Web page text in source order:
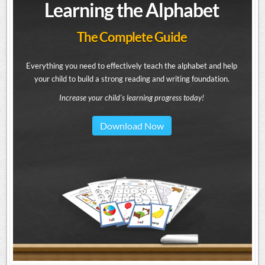
Learning the Alphabet
The Complete Guide
Everything you need to effectively teach the alphabet and help
your child to build a strong reading and writing foundation.
Increase your child's learning progress today!
Download Now